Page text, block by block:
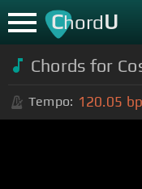
ChordU
Chords for
Tempo: 120.05